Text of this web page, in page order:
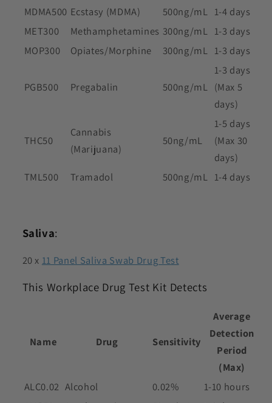
MDMA500 Ecstasy (MDMA) 500ng/mL 1-4 days
MET300
Methamphetamines 300ng/mL 1-3 days
MOP300
Opiates/Morphine 300ng/mL 1-3 days
PGB500 Pregabalin 500ng/mL
1-3 days
(Max 5
days)
THC50
Cannabis
(Marijuana)
50ng/mL
1-5 days
(Max 30
days)
TML500
Tramadol 500ng/mL 1-4 days
Saliva:
20 x 11 Panel Saliva Swab Drug Test
This Workplace Drug Test Kit Detects
Name Drug Sensitivity
Average
Detection
Period
(Max)
ALC0.02 Alcohol 0.02%
1-10 hours